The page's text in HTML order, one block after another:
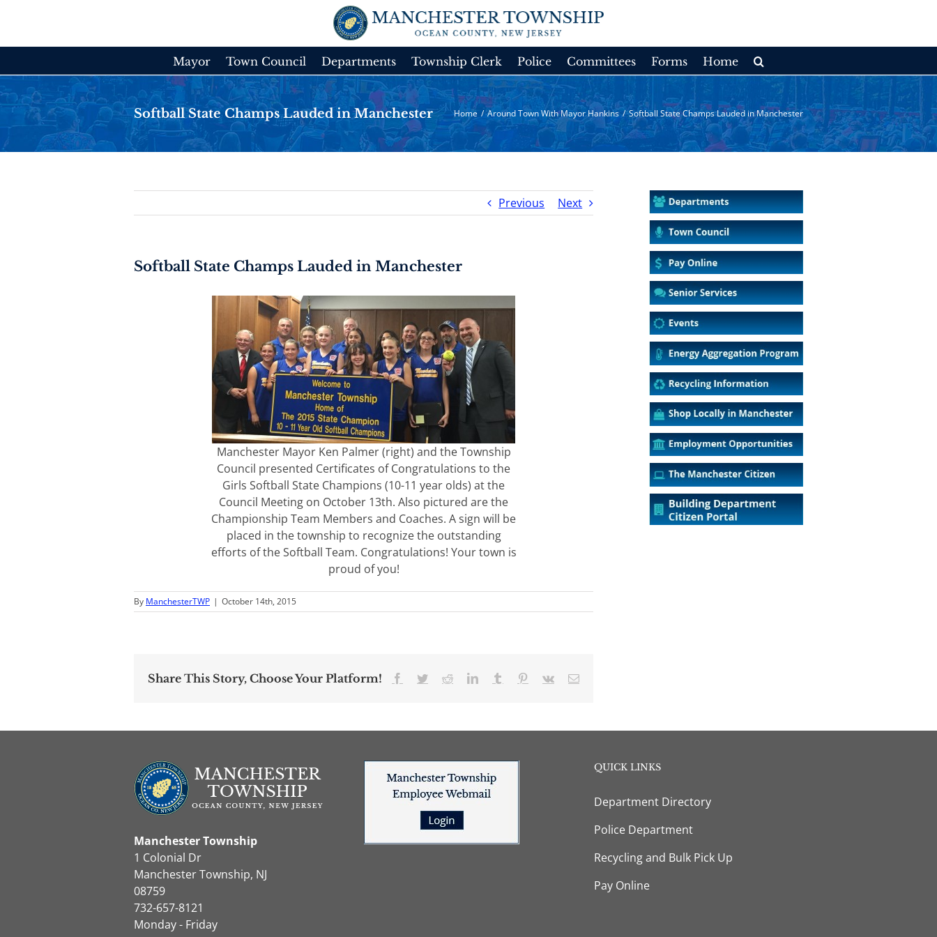
Mayor Town Council Departments Township Clerk Police Committees Forms Home
Softball State Champs Lauded in Manchester Home / Around Town With Mayor Hankins / Softball State Champs Lauded in Manchester
Previous Next
Softball State Champs Lauded in Manchester
Manchester Mayor Ken Palmer (right) and the Township
Council presented Certificates of Congratulations to the
Girls Softball State Champions (10-11 year olds) at the
Council Meeting on October 13th. Also pictured are the
Championship Team Members and Coaches. A sign will be
placed in the township to recognize the outstanding
efforts of the Softball Team. Congratulations! Your town is
proud of you!
By ManchesterTWP | October 14th, 2015
Share This Story, Choose Your Platform! Facebook
TwitterRedditLinkedInTumblr Pinterest
Vk Email
Manchester Township
1 Colonial Dr
Manchester Township, NJ
08759
732-657-8121
Monday - Friday
QUICK LINKS
Department Directory
Police Department
Recycling and Bulk Pick Up
Pay Online